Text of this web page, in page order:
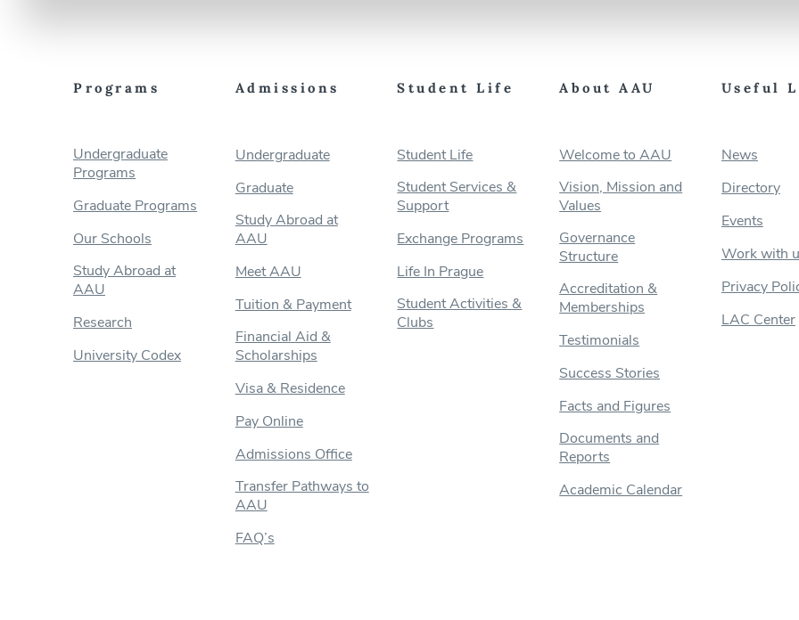
Programs
Undergraduate
Programs
Graduate Programs
Our Schools
Study Abroad at
AAU
Research
University Codex
Admissions
Undergraduate
Graduate
Study Abroad at
AAU
Meet AAU
Tuition & Payment
Financial Aid &
Scholarships
Visa & Residence
Pay Online
Admissions Office
Transfer Pathways to
AAU
FAQ’s
Student Life
Student Life
Student Services &
Support
Exchange Programs
Life In Prague
Student Activities &
Clubs
About AAU
Welcome to AAU
Vision, Mission and
Values
Governance
Structure
Accreditation &
Memberships
Testimonials
Success Stories
Facts and Figures
Documents and
Reports
Academic Calendar
Useful
News
Directory
Events
Work with
Privacy
LAC Center